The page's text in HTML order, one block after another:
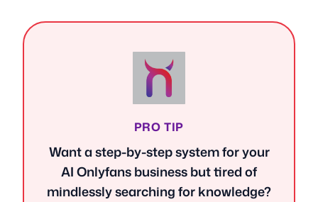
PRO TIP
Want a step-by-step system for your
AI Onlyfans business but tired of
mindlessly searching for knowledge?